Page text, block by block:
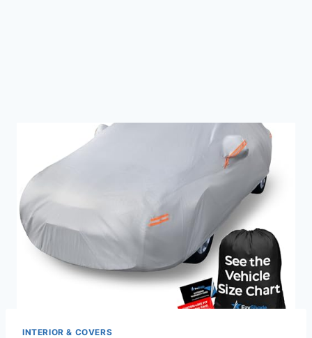
INTERIOR & COVERS